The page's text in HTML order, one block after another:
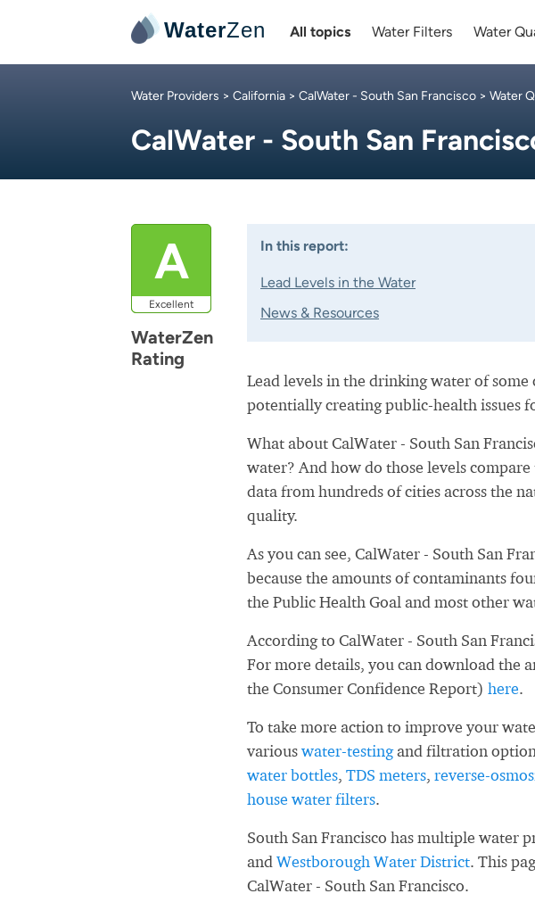
WaterZen All topics Water Filters Water
Water Providers > California > CalWater - South San Francisco > Water
CalWater - South San
A
Excellent
WaterZen
Rating
In this report:
Lead Levels in the Water
News & Resources
Lead levels in the drinking water of
potentially creating public-health issues
What about CalWater - South San
water? And how do those levels
data from hundreds of cities across the
quality.
As you can see, CalWater - South San
because the amounts of contaminants
the Public Health Goal and most other
According to CalWater - South San
For more details, you can download the
the Consumer Confidence Report) here.
To take more action to improve your
variouswater-testingand filtration
water bottles, TDS meters, reverse-
house water filters.
South San Francisco has multiple water
and Westborough Water District. This
CalWater - South San Francisco.